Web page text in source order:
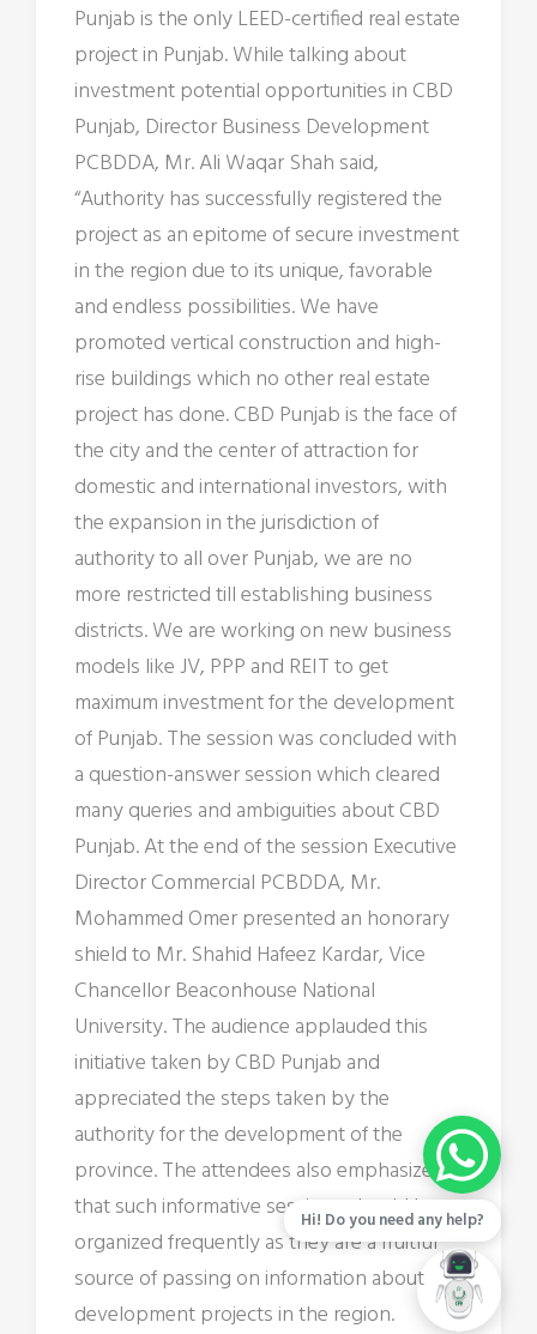
Punjab is the only LEED-certified real estate
project in Punjab. While talking about
investment potential opportunities in CBD
Punjab, Director Business Development
PCBDDA, Mr. Ali Waqar Shah said,
“Authority has successfully registered the
project as an epitome of secure investment
in the region due to its unique, favorable
and endless possibilities. We have
promoted vertical construction and high-
rise buildings which no other real estate
project has done. CBD Punjab is the face of
the city and the center of attraction for
domestic and international investors, with
the expansion in the jurisdiction of
authority to all over Punjab, we are no
more restricted till establishing business
districts. We are working on new business
models like JV, PPP and REIT to get
maximum investment for the development
of Punjab. The session was concluded with
a question-answer session which cleared
many queries and ambiguities about CBD
Punjab. At the end of the session Executive
Director Commercial PCBDDA, Mr.
Mohammed Omer presented an honorary
shield to Mr. Shahid Hafeez Kardar, Vice
Chancellor Beaconhouse National
University. The audience applauded this
initiative taken by CBD Punjab and
appreciated the steps taken by the
authority for the development of the
province. The attendees also emphasized
that such informative sessions should be
organized frequently as they are a fruitful
source of passing on information about
development projects in the region.
Hi! Do you need any help?